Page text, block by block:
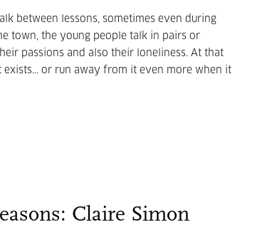
between lessons, sometimes even during
town, the young people talk in pairs or
passions and also their loneliness. At that
or run away from it even more when it
Claire Simon